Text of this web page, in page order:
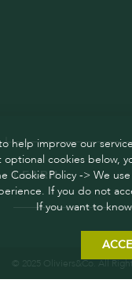
LEARN
© 2025 Oliviers&Co. All
help improve our
cookies below,
Cookie Policy -> We
If you do not
If you want to